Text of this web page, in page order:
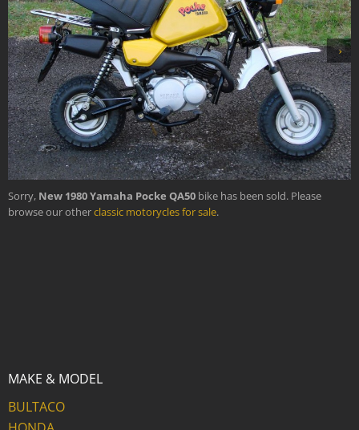
›
Sorry, New 1980 Yamaha Pocke QA50 bike has been sold. Please
browse our otherclassic motorycles for sale.
MAKE & MODEL
BULTACO